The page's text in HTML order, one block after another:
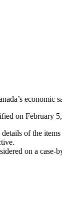
economic
on February
of the
on a case-